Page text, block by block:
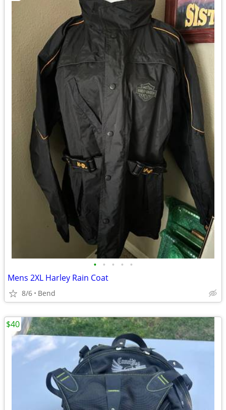
• • • • •
Mens 2XL Harley Rain Coat
8/6 Bend
$40